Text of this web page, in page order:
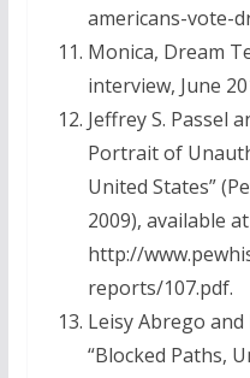
americans-vote-
Monica, Dream
interview, June
Jeffrey S. Passel
Portrait of
United States”
2009), available at
http://
reports/107.pdf.
Leisy Abrego
“Blocked Paths,